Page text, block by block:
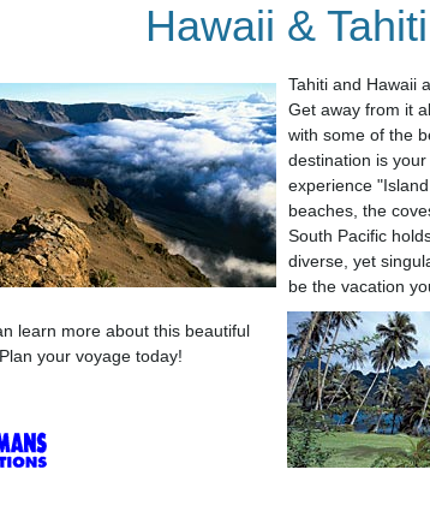
Hawaii & Tahiti
Tahiti and Hawaii
Get away from it
with some of the
destination is
experience
beaches, the
South Pacific
diverse, yet
be the vacation
learn more about this beautiful
your voyage today!